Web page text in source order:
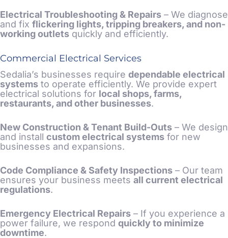
Electrical Troubleshooting & Repairs – We diagnose
and fix flickering lights, tripping breakers, and non-
working outlets quickly and efficiently.
Commercial Electrical Services
Sedalia’s businesses require dependable electrical
systems to operate efficiently. We provide expert
electrical solutions for local shops, farms,
restaurants, and other businesses.
New Construction & Tenant Build-Outs – We design
and install custom electrical systems for new
businesses and expansions.
Code Compliance & Safety Inspections – Our team
ensures your business meets all current electrical
regulations.
Emergency Electrical Repairs – If you experience a
power failure, we respond quickly to minimize
downtime.